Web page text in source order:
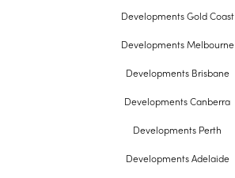
Developments Gold Coast
Developments Melbourne
Developments Brisbane
Developments Canberra
Developments Perth
Developments Adelaide